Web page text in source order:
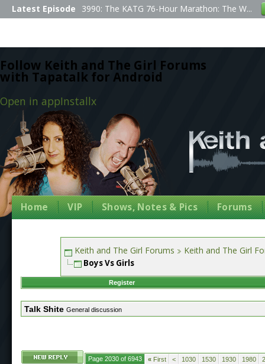
Follow Keith and The Girl Forums
with Tapatalk for Android
Open in appInstallx
Latest Episode 3990: The KATG 76-Hour Marathon: The W...
Home VIP Shows, Notes & Pics Forums
Keith and The Girl Forums Keith and The Girl
Boys Vs Girls
Register
Talk Shite General discussion
Page 2030 of 6943 « First < 1030 1530 1930 1980